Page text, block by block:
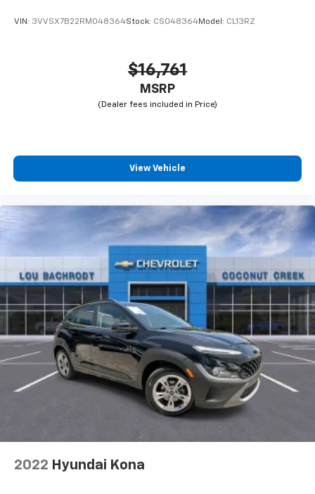
VIN: 3VVSX7B22RM048364Stock: CS048364Model: CL13RZ
$16,761
MSRP
View Vehicle
2022 Hyundai Kona